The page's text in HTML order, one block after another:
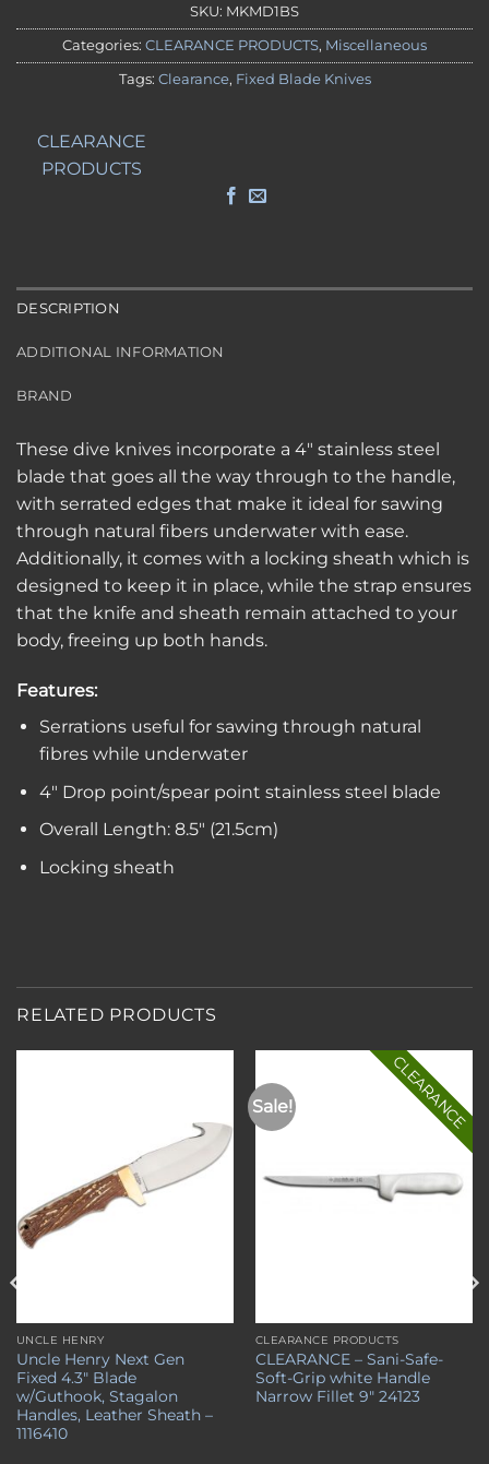
SKU: MKMD1BS
Categories: CLEARANCE PRODUCTS, Miscellaneous
Tags: Clearance, Fixed Blade Knives
CLEARANCE
PRODUCTS
DESCRIPTION
ADDITIONAL INFORMATION
BRAND
These dive knives incorporate a 4″ stainless steel
blade that goes all the way through to the handle,
with serrated edges that make it ideal for sawing
through natural fibers underwater with ease.
Additionally, it comes with a locking sheath which is
designed to keep it in place, while the strap ensures
that the knife and sheath remain attached to your
body, freeing up both hands.
Features:
Serrations useful for sawing through natural
fibres while underwater
4″ Drop point/spear point stainless steel blade
Overall Length: 8.5″ (21.5cm)
Locking sheath
RELATED PRODUCTS
wishlist
UNCLE HENRY
Uncle Henry Next Gen
Fixed 4.3″ Blade
w/Guthook, Stagalon
Handles, Leather Sheath –
1116410
Sale!
Add to
wishlist
CLEARANCE PRODUCTS
CLEARANCE – Sani-Safe-
Soft-Grip white Handle
Narrow Fillet 9″ 24123
CLEARANCE